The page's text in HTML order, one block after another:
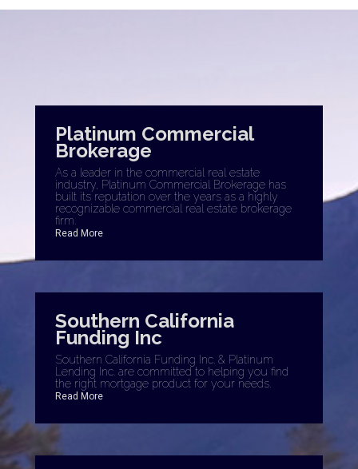
Platinum Commercial
Brokerage
As a leader in the commercial real estate
industry, Platinum Commercial Brokerage has
built its reputation over the years as a highly
recognizable commercial real estate brokerage
firm.
Read More
Southern California
Funding Inc
Southern California Funding Inc. & Platinum
Lending Inc. are committed to helping you find
the right mortgage product for your needs.
Read More